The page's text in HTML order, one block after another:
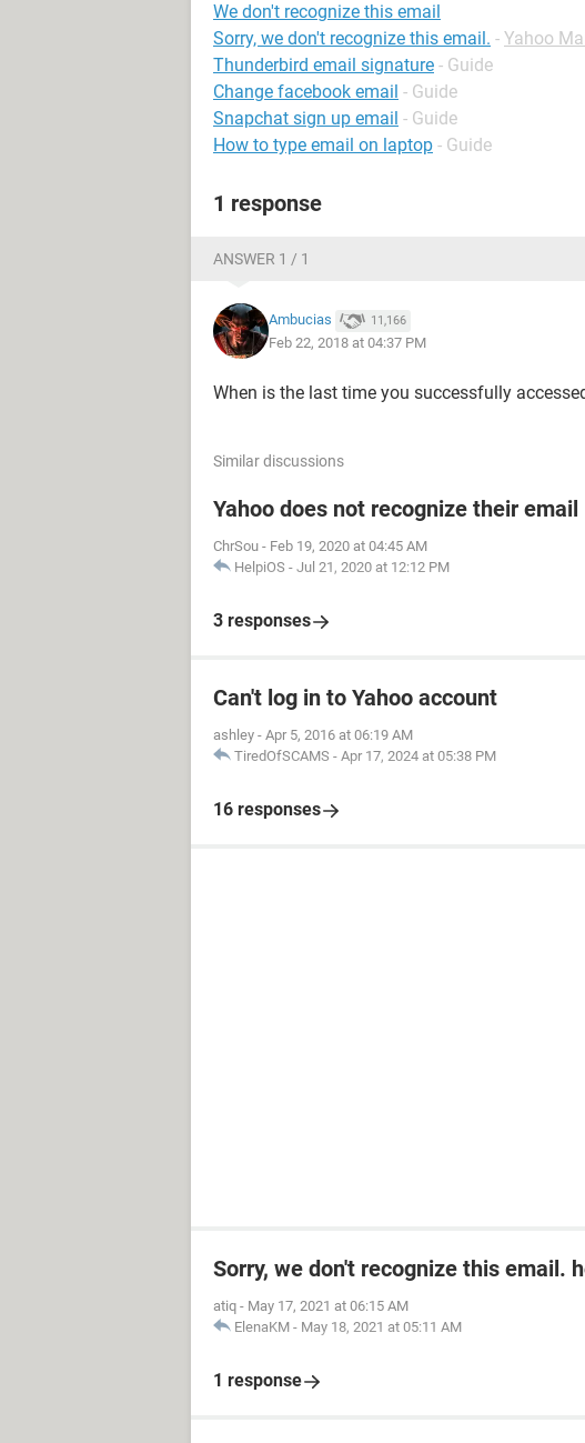
We don't recognize this email
Sorry, we don't recognize this email. - Yahoo
Thunderbird email signature - Guide
Change facebook email - Guide
Snapchat sign up email - Guide
How to type email on laptop - Guide
1 response
ANSWER 1 / 1
Ambucias 11,166
Feb 22, 2018 at 04:37 PM
When is the last time you successfully
Similar discussions
Yahoo does not recognize their email
ChrSou - Feb 19, 2020 at 04:45 AM
HelpiOS - Jul 21, 2020 at 12:12 PM
3 responses
Can't log in to Yahoo account
ashley - Apr 5, 2016 at 06:19 AM
TiredOfSCAMS - Apr 17, 2024 at 05:38 PM
16 responses
Sorry, we don't recognize this email.
atiq - May 17, 2021 at 06:15 AM
ElenaKM - May 18, 2021 at 05:11 AM
1 response